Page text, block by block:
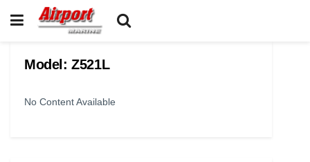
Model:Z521L
No Content Available